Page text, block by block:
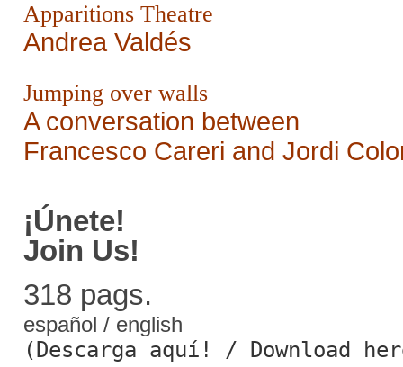
Apparitions Theatre
Andrea Valdés
Jumping over walls
A conversation between
Francesco Careri and Jordi
¡Únete!
Join Us!
318 pags.
español / english
(Descarga aquí! / Download